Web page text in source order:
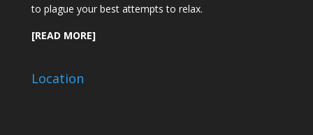
to plague your best attempts to relax.
[READ MORE]
Location